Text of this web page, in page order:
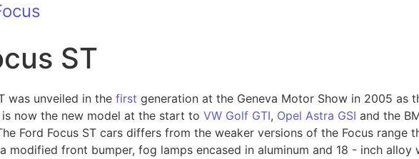
ST
was unveiled in the first generation at the Geneva Motor Show in 2005 as
is now the new model at the start to VW Golf GTI, Opel Astra GSI and the
Ford Focus ST cars differs from the weaker versions of the Focus range
modified front bumper, fog lamps encased in aluminum and 18 - inch alloy